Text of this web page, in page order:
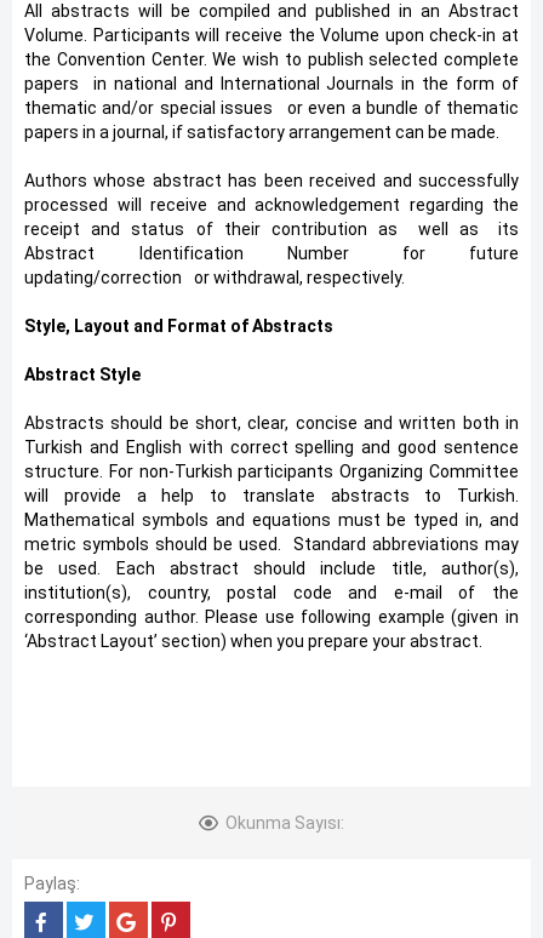
All abstracts will be compiled and published in an Abstract
Volume. Participants will receive the Volume upon check-in at
the Convention Center. We wish to publish selected complete
papers in national and International Journals in the form of
thematic and/or special issues
or even a bundle of thematic
papers in a journal, if satisfactory arrangement can be made.
Authors whose abstract has been received and successfully
processed will receive and acknowledgement regarding the
receipt and status of their contribution as
well as *its
Abstract Identification Number
for future
updating/correction
or withdrawal, respectively.
Style, Layout and Format of Abstracts
Abstract Style
Abstracts should be short, clear, concise and written both in
Turkish and English with correct spelling and good sentence
structure. For non-Turkish participants Organizing Committee
will provide a help to translate abstracts to Turkish.
Mathematical symbols and equations must be typed in, and
metric symbols should be used. Standard abbreviations may
be used. Each abstract should include title, author(s),
institution(s), country, postal code and e-mail of the
corresponding author. Please use following example (given in
‘Abstract Layout’ section) when you prepare your abstract.
Okunma Sayısı:
Paylaş: